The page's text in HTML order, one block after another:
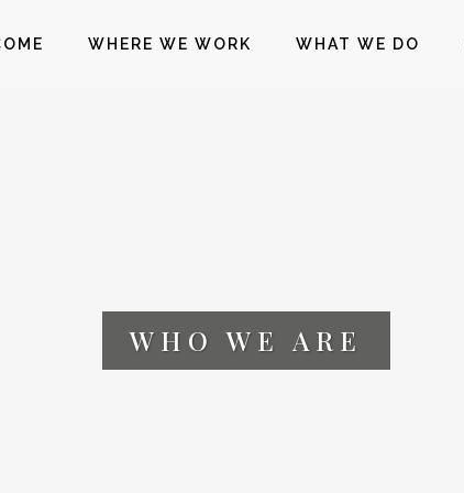
WHERE WE WORK WHAT WE DO
WHO WE ARE